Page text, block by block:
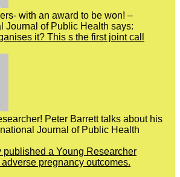
with an award to be won! –
Journal of Public Health says:
it? This s the first joint call
Peter Barrett talks about his
Journal of Public Health
a Young Researcher
pregnancy outcomes.